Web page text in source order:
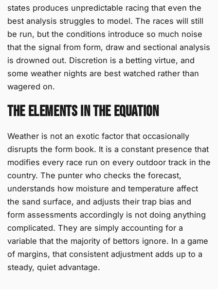
states produces unpredictable racing that even the
best analysis struggles to model. The races will still
be run, but the conditions introduce so much noise
that the signal from form, draw and sectional analysis
is drowned out. Discretion is a betting virtue, and
some weather nights are best watched rather than
wagered on.
The Elements in the Equation
Weather is not an exotic factor that occasionally
disrupts the form book. It is a constant presence that
modifies every race run on every outdoor track in the
country. The punter who checks the forecast,
understands how moisture and temperature affect
the sand surface, and adjusts their trap bias and
form assessments accordingly is not doing anything
complicated. They are simply accounting for a
variable that the majority of bettors ignore. In a game
of margins, that consistent adjustment adds up to a
steady, quiet advantage.